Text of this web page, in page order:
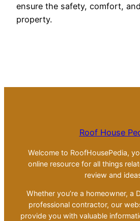
ensure the safety, comfort,
property.
Roof House
Welcome to RoofHousePedia,
online resource for all things
review and
Whether you’re a homeowner, a
professional contractor, our
provide you with valuable